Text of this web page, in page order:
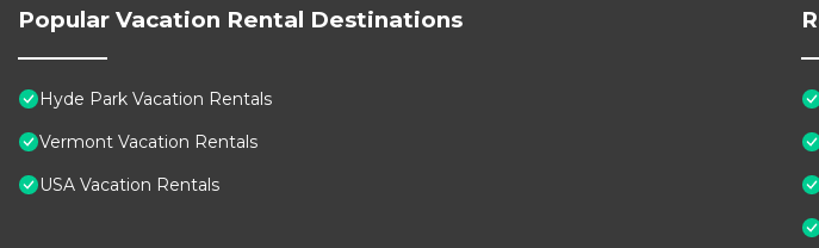
Popular Vacation Rental Destinations
Hyde Park Vacation Rentals
Vermont Vacation Rentals
USA Vacation Rentals